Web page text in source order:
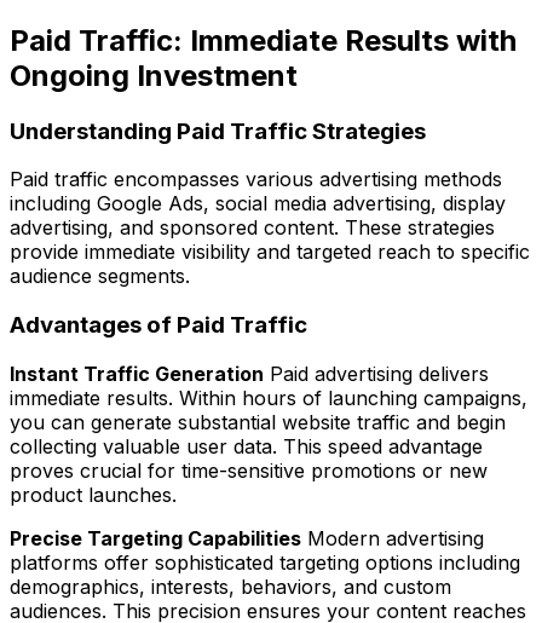
Paid Traffic: Immediate Results with
Ongoing Investment
Understanding Paid Traffic Strategies
Paid traffic encompasses various advertising methods
including Google Ads, social media advertising, display
advertising, and sponsored content. These strategies
provide immediate visibility and targeted reach to specific
audience segments.
Advantages of Paid Traffic
Instant Traffic Generation Paid advertising delivers
immediate results. Within hours of launching campaigns,
you can generate substantial website traffic and begin
collecting valuable user data. This speed advantage
proves crucial for time-sensitive promotions or new
product launches.
Precise Targeting Capabilities Modern advertising
platforms offer sophisticated targeting options including
demographics, interests, behaviors, and custom
audiences. This precision ensures your content reaches